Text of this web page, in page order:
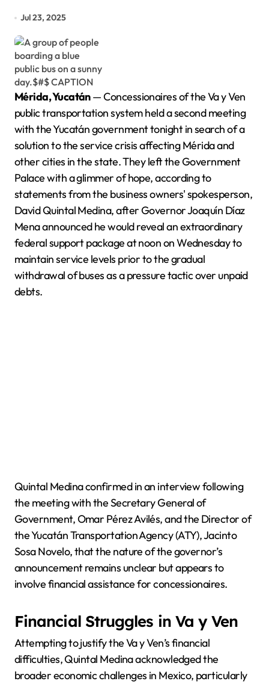
Jul 23, 2025
Mérida, Yucatán— Concessionaires of the Va y Ven
public transportation system held a second meeting
with the Yucatán government tonight in search of a
solution to the service crisis affecting Mérida and
other cities in the state. They left the Government
Palace with a glimmer of hope, according to
statements from the business owners' spokesperson,
David Quintal Medina, after Governor Joaquín Díaz
Mena announced he would reveal an extraordinary
federal support package at noon on Wednesday to
maintain service levels prior to the gradual
withdrawal of buses as a pressure tactic over unpaid
debts.
Quintal Medina confirmed in an interview following
the meeting with the Secretary General of
Government, Omar Pérez Avilés, and the Director of
the Yucatán Transportation Agency (ATY), Jacinto
Sosa Novelo, that the nature of the governor’s
announcement remains unclear but appears to
involve financial assistance for concessionaires.
Financial Struggles in Va y Ven
Attempting to justify the Va y Ven’s financial
difficulties, Quintal Medina acknowledged the
broader economic challenges in Mexico, particularly